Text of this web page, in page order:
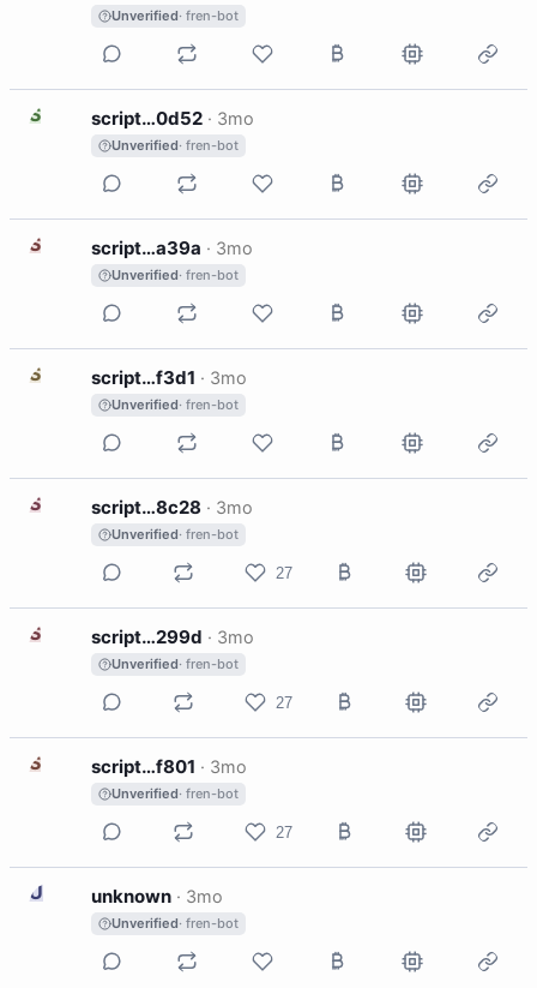
Unverified· fren-bot
S script…0d52 · 3mo
Unverified· fren-bot
S script…a39a · 3mo
Unverified· fren-bot
S script…f3d1 · 3mo
Unverified· fren-bot
S script…8c28 · 3mo
Unverified· fren-bot
27
S script…299d · 3mo
Unverified· fren-bot
27
S script…f801 · 3mo
Unverified· fren-bot
27
U unknown · 3mo
Unverified· fren-bot